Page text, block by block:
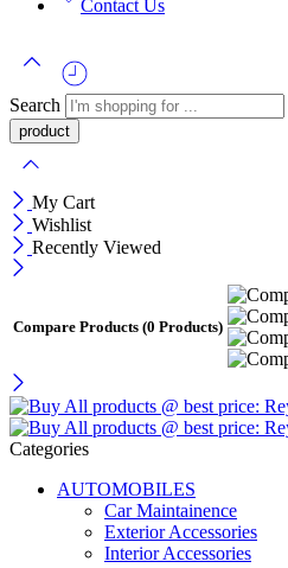
Contact Us
Search
My Cart
Wishlist
Recently Viewed
Compare Products (0 Products)
Categories
AUTOMOBILES
Car Maintainence
Exterior Accessories
Interior Accessories